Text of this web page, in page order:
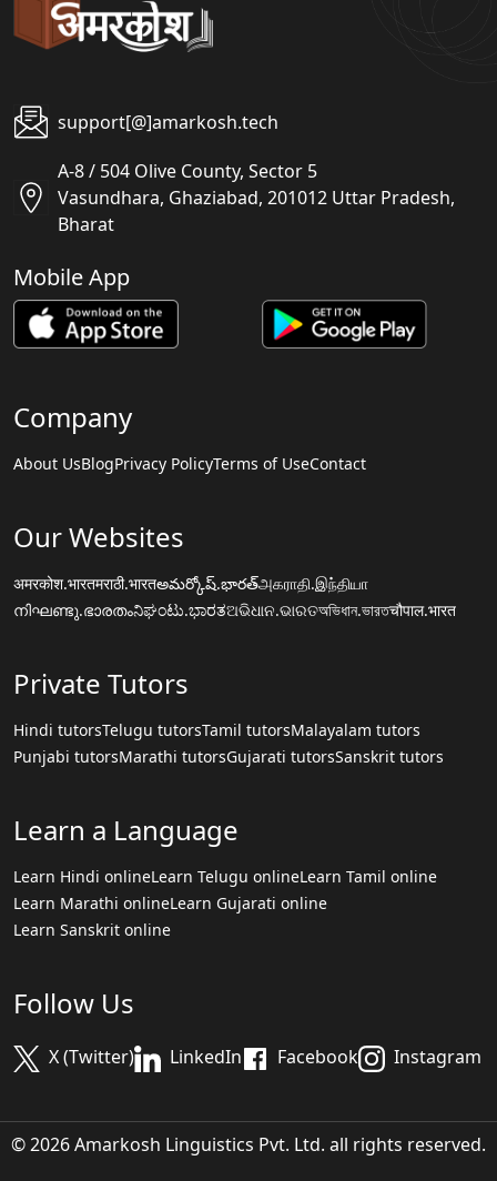
support[@]amarkosh.tech
A-8 / 504 Olive County, Sector 5
Vasundhara, Ghaziabad, 201012 Uttar Pradesh,
Bharat
Mobile App
Company
About UsBlogPrivacy PolicyTerms of UseContact
Our Websites
अमरकोश.भारतमराठी.भारतఅమర్కోష్.భారత్அகராதி.இந்தியா
നിഘണ്ടു.ഭാരതംನಿಘಂಟು.ಭಾರತଅଭିଧାନ.ଭାରତঅভিধান.ভারতचौपाल.भारत
Private Tutors
Hindi tutorsTelugu tutorsTamil tutorsMalayalam tutors
Punjabi tutorsMarathi tutorsGujarati tutorsSanskrit tutors
Learn a Language
Learn Hindi onlineLearn Telugu onlineLearn Tamil online
Learn Marathi onlineLearn Gujarati online
Learn Sanskrit online
Follow Us
X (Twitter) LinkedIn Facebook Instagram
© 2026 Amarkosh Linguistics Pvt. Ltd. all rights reserved.